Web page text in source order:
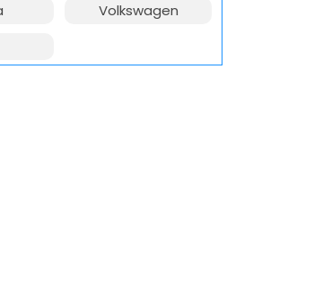
Volkswagen